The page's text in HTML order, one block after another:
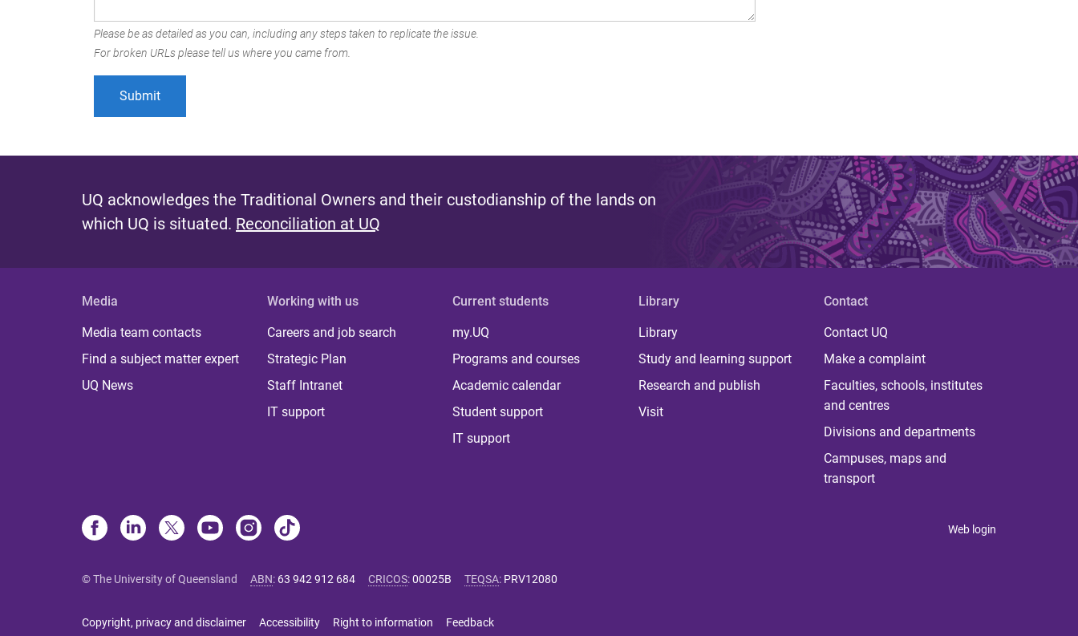
Please be as detailed as you can, including any steps taken to replicate the issue.
For broken URLs please tell us where you came from.
UQ acknowledges the Traditional Owners and their custodianship of the lands on
which UQ is situated. Reconciliation at UQ
Media
Media team contacts
Find a subject matter expert
UQ News
Working with us
Careers and job search
Strategic Plan
Staff Intranet
IT support
Current students
my.UQ
Programs and courses
Academic calendar
Student support
IT support
Library
Library
Study and learning support
Research and publish
Visit
Contact
Contact UQ
Make a complaint
Faculties, schools, institutes
and centres
Divisions and departments
Campuses, maps and
transport
Web login
© The University of Queensland ABN: 63 942 912 684 CRICOS:00025B TEQSA: PRV12080
Copyright, privacy and disclaimer Accessibility Right to information Feedback